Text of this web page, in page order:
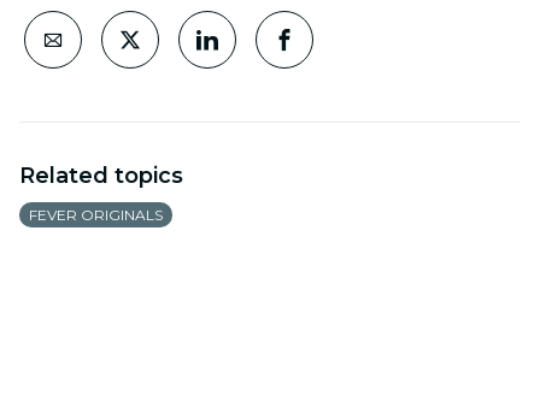
Related topics
FEVER ORIGINALS